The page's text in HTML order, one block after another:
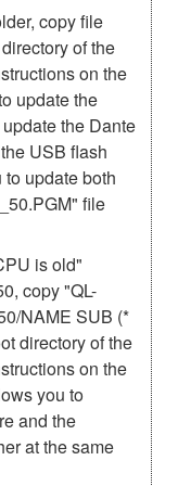
copy file
of the
on the
update the
the Dante
USB flash
update both
file
is old"
copy "QL-
NAME SUB (*
directory of the
on the
you to
and the
at the same